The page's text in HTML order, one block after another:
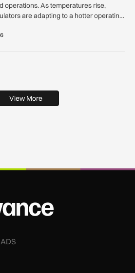
operations. As temperatures rise,
are adapting to a hotter operating
View More